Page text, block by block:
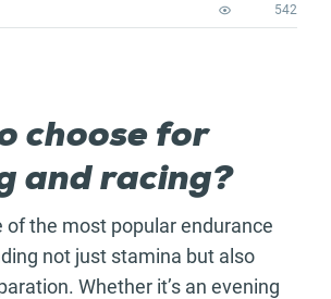
542
choose for
and racing?
of the most popular endurance
not just stamina but also
Whether it’s an evening